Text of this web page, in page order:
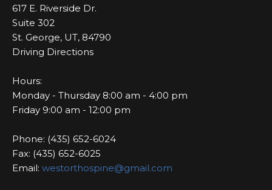
617 E. Riverside Dr.
Suite 302
St. George, UT, 84790
Driving Directions
Hours:
Monday - Thursday 8:00 am - 4:00 pm
Friday 9:00 am - 12:00 pm
Phone: (435) 652-6024
Fax: (435) 652-6025
Email: westorthospine@gmail.com